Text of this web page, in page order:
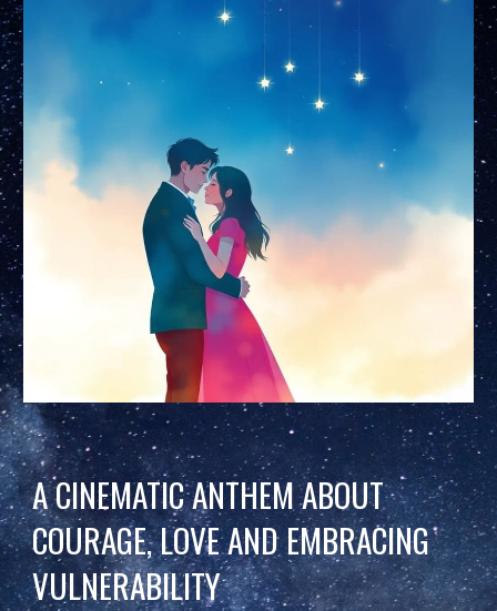
A CINEMATIC ANTHEM ABOUT
COURAGE, LOVE AND EMBRACING
VULNERABILITY